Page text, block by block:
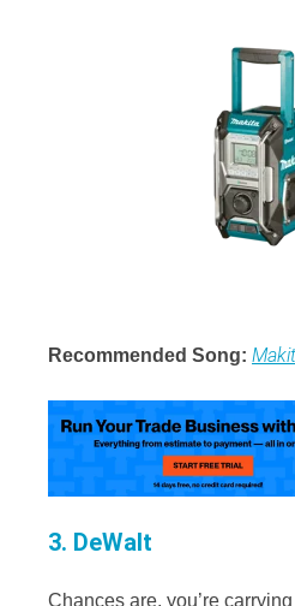
Recommended Song:
3. DeWalt
Chances are, you’re